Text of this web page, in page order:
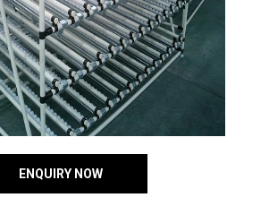
ENQUIRY NOW